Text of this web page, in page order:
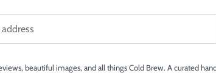
beautiful images, and all things Cold Brew. A curated